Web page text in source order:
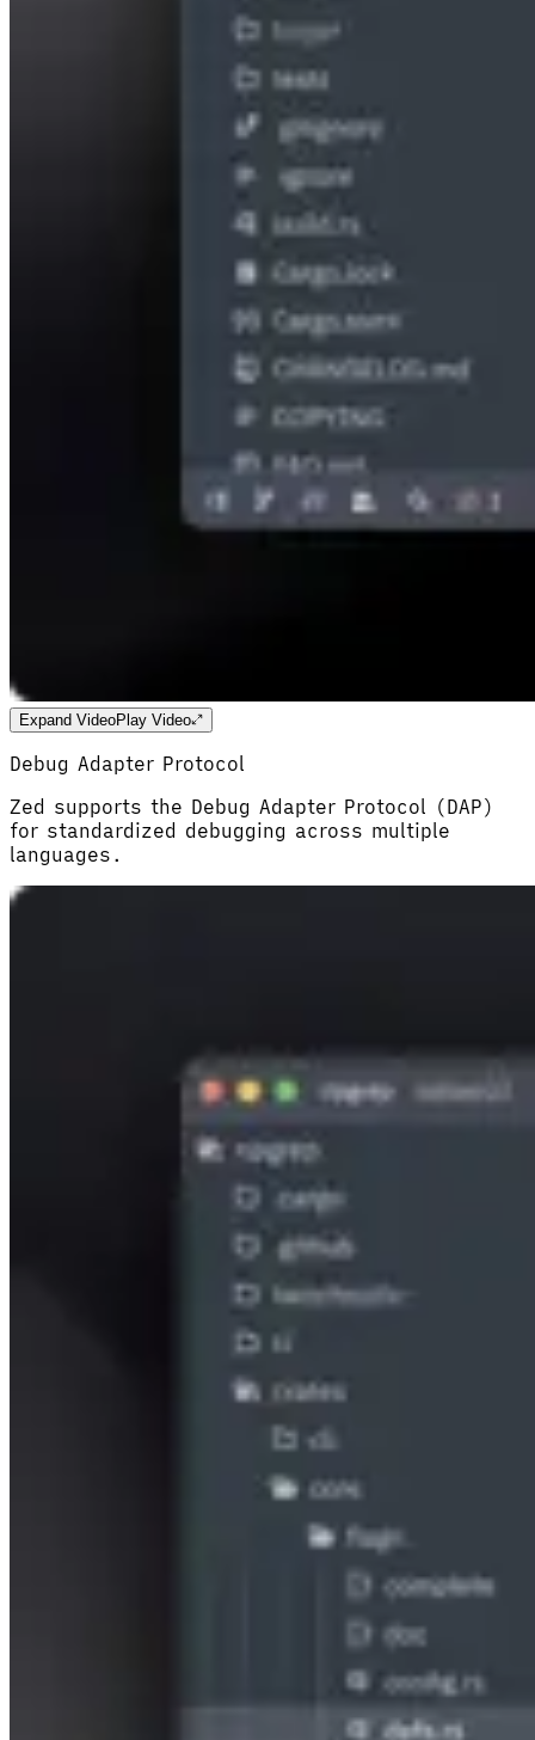
Expand Video Play Video
Debug Adapter Protocol
Zed supports the Debug Adapter Protocol (DAP)
for standardized debugging across multiple
languages.